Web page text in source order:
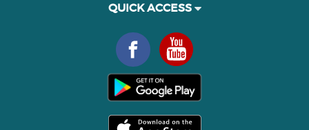
QUICK ACCESS